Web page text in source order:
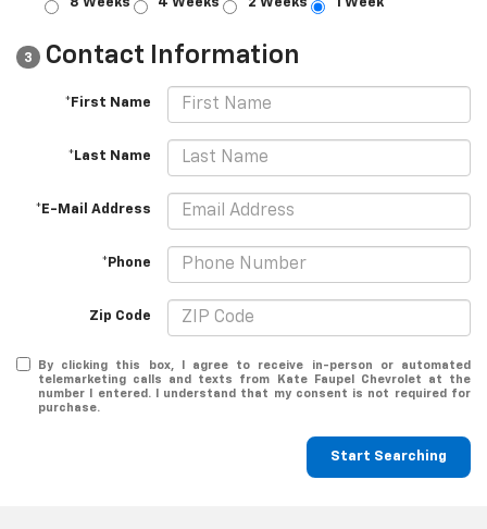
8 Weeks 4 Weeks 2 Weeks 1 Week
3 Contact Information
*First Name
*Last Name
*E-Mail Address
*Phone
Zip Code
By clicking this box, I agree to receive in-person or automated
telemarketing calls and texts from Kate Faupel Chevrolet at the
number I entered. I understand that my consent is not required for
purchase.
Start Searching